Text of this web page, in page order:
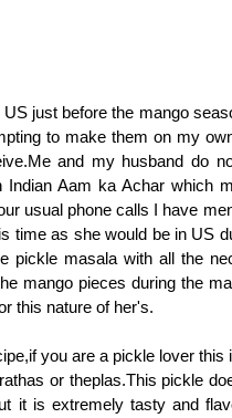
just before the mango
to make them on my
and my husband do
Indian Aam ka Achar which
usual phone calls I have
time as she would be in US
pickle masala with all the
mango pieces during the
this nature of her's.
you are a pickle lover
or theplas.This pickle
it is extremely tasty and